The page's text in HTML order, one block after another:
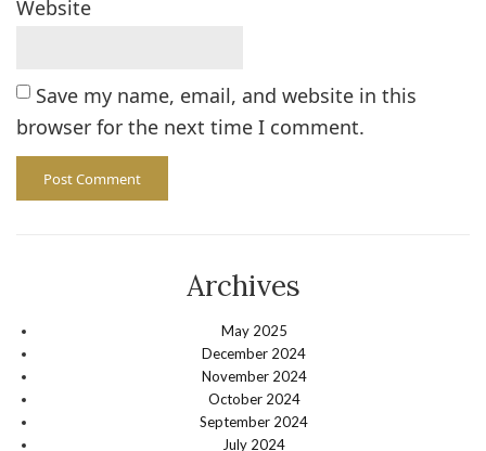
Website
Save my name, email, and website in this
browser for the next time I comment.
Archives
May 2025
December 2024
November 2024
October 2024
September 2024
July 2024